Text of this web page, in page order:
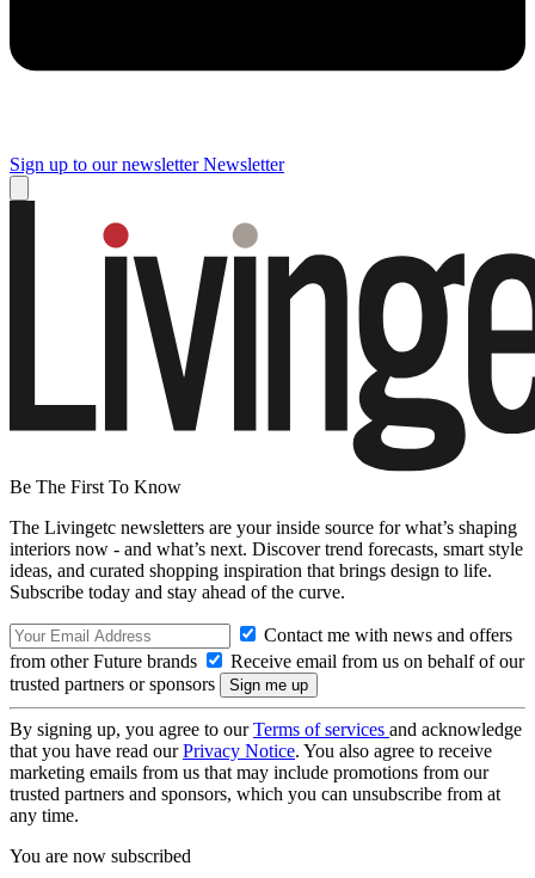
Sign up to our newsletter Newsletter
Be The First To Know
The Livingetc newsletters are your inside source for what’s shaping
interiors now - and what’s next. Discover trend forecasts, smart style
ideas, and curated shopping inspiration that brings design to life.
Subscribe today and stay ahead of the curve.
Contact me with news and offers
from other Future brands
Receive email from us on behalf of our
trusted partners or sponsors
By signing up, you agree to ourTerms of services and acknowledge
that you have read ourPrivacy Notice. You also agree to receive
marketing emails from us that may include promotions from our
trusted partners and sponsors, which you can unsubscribe from at
any time.
You are now subscribed